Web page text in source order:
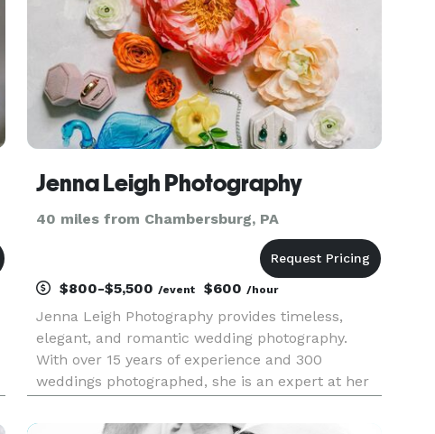
Jenna Leigh Photography
40 miles from Chambersburg, PA
$800-$5,500/event $600/hour
Jenna Leigh Photography provides timeless,
elegant, and romantic wedding photography.
With over 15 years of experience and 300
weddings photographed, she is an expert at her
Northern Virginia, and surrounding areas.